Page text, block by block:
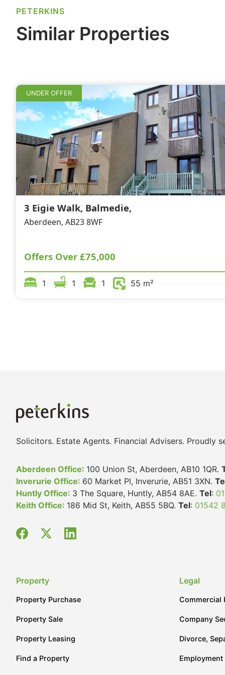
o
k
PETERKINS
Similar Properties
UNDER OFFER
3 Eigie Walk, Balmedie,
Aberdeen, AB23 8WF
Offers Over £75,000
1 1 1 55 m²
Solicitors. Estate Agents. Financial Advisers. Proudly
Aberdeen Office: 100 Union St, Aberdeen, AB10 1QR.
Inverurie Office: 60 Market Pl, Inverurie, AB51 3XN.
Huntly Office: 3 The Square, Huntly, AB54 8AE. Tel:
Keith Office: 186 Mid St, Keith, AB55 5BQ. Tel: 01542
Property
Property Purchase
Property Sale
Property Leasing
Find a Property
Legal
Commercial
Company
Divorce,
Employment